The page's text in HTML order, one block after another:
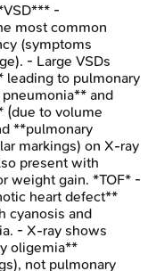
-
most common
(symptoms
- Large VSDs
to pulmonary
and
(due to volume
**pulmonary
markings) on X-ray
present with
weight gain. *TOF* -
heart defect**
cyanosis and
- X-ray shows
oligemia**
not pulmonary